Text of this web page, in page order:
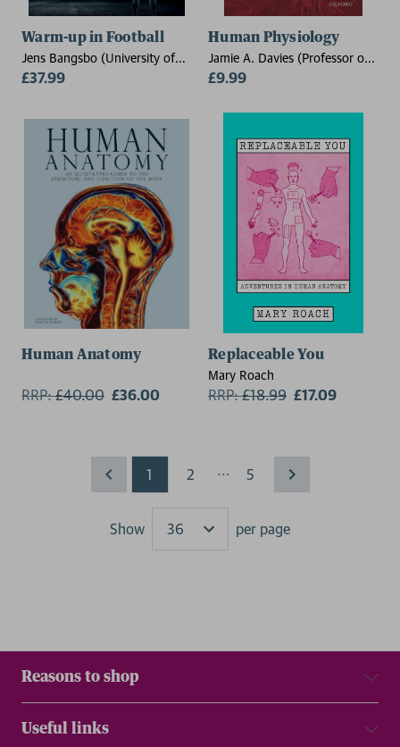
Warm-up in Football
Jens Bangsbo (University of
Copenhagen, Denmark),
£37.99
Human Physiology
Jamie A. Davies (Professor of
Experimental Anatomy, Centre
University of Edinburgh)
£9.99
Human Anatomy
RRP:£40.00 £36.00
Replaceable You
Mary Roach
RRP:£18.99 £17.09
1 2 ... 5
Show
Results
per page
Reasons to shop
Useful links